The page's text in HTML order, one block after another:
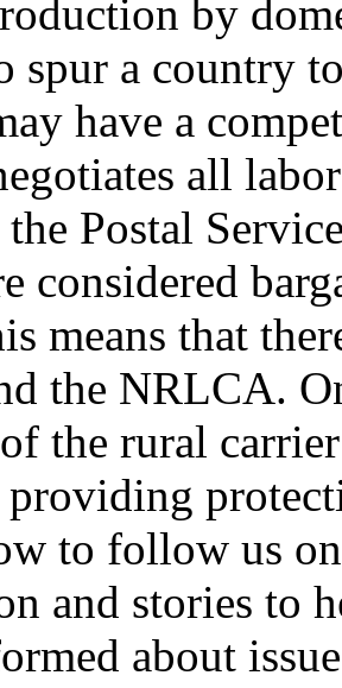
by
spur a country
have a
all
Postal
considered
means that
the NRLCA.
the rural
to follow us
and stories to
about